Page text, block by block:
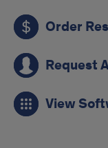
Order
Request
View